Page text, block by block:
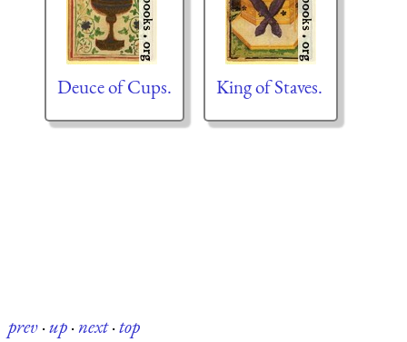
Deuce of Cups. King of Staves.
prev·up·next·top